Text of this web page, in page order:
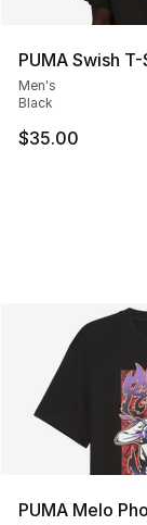
PUMA Swish
Men's
Black
$35.00
PUMA Melo